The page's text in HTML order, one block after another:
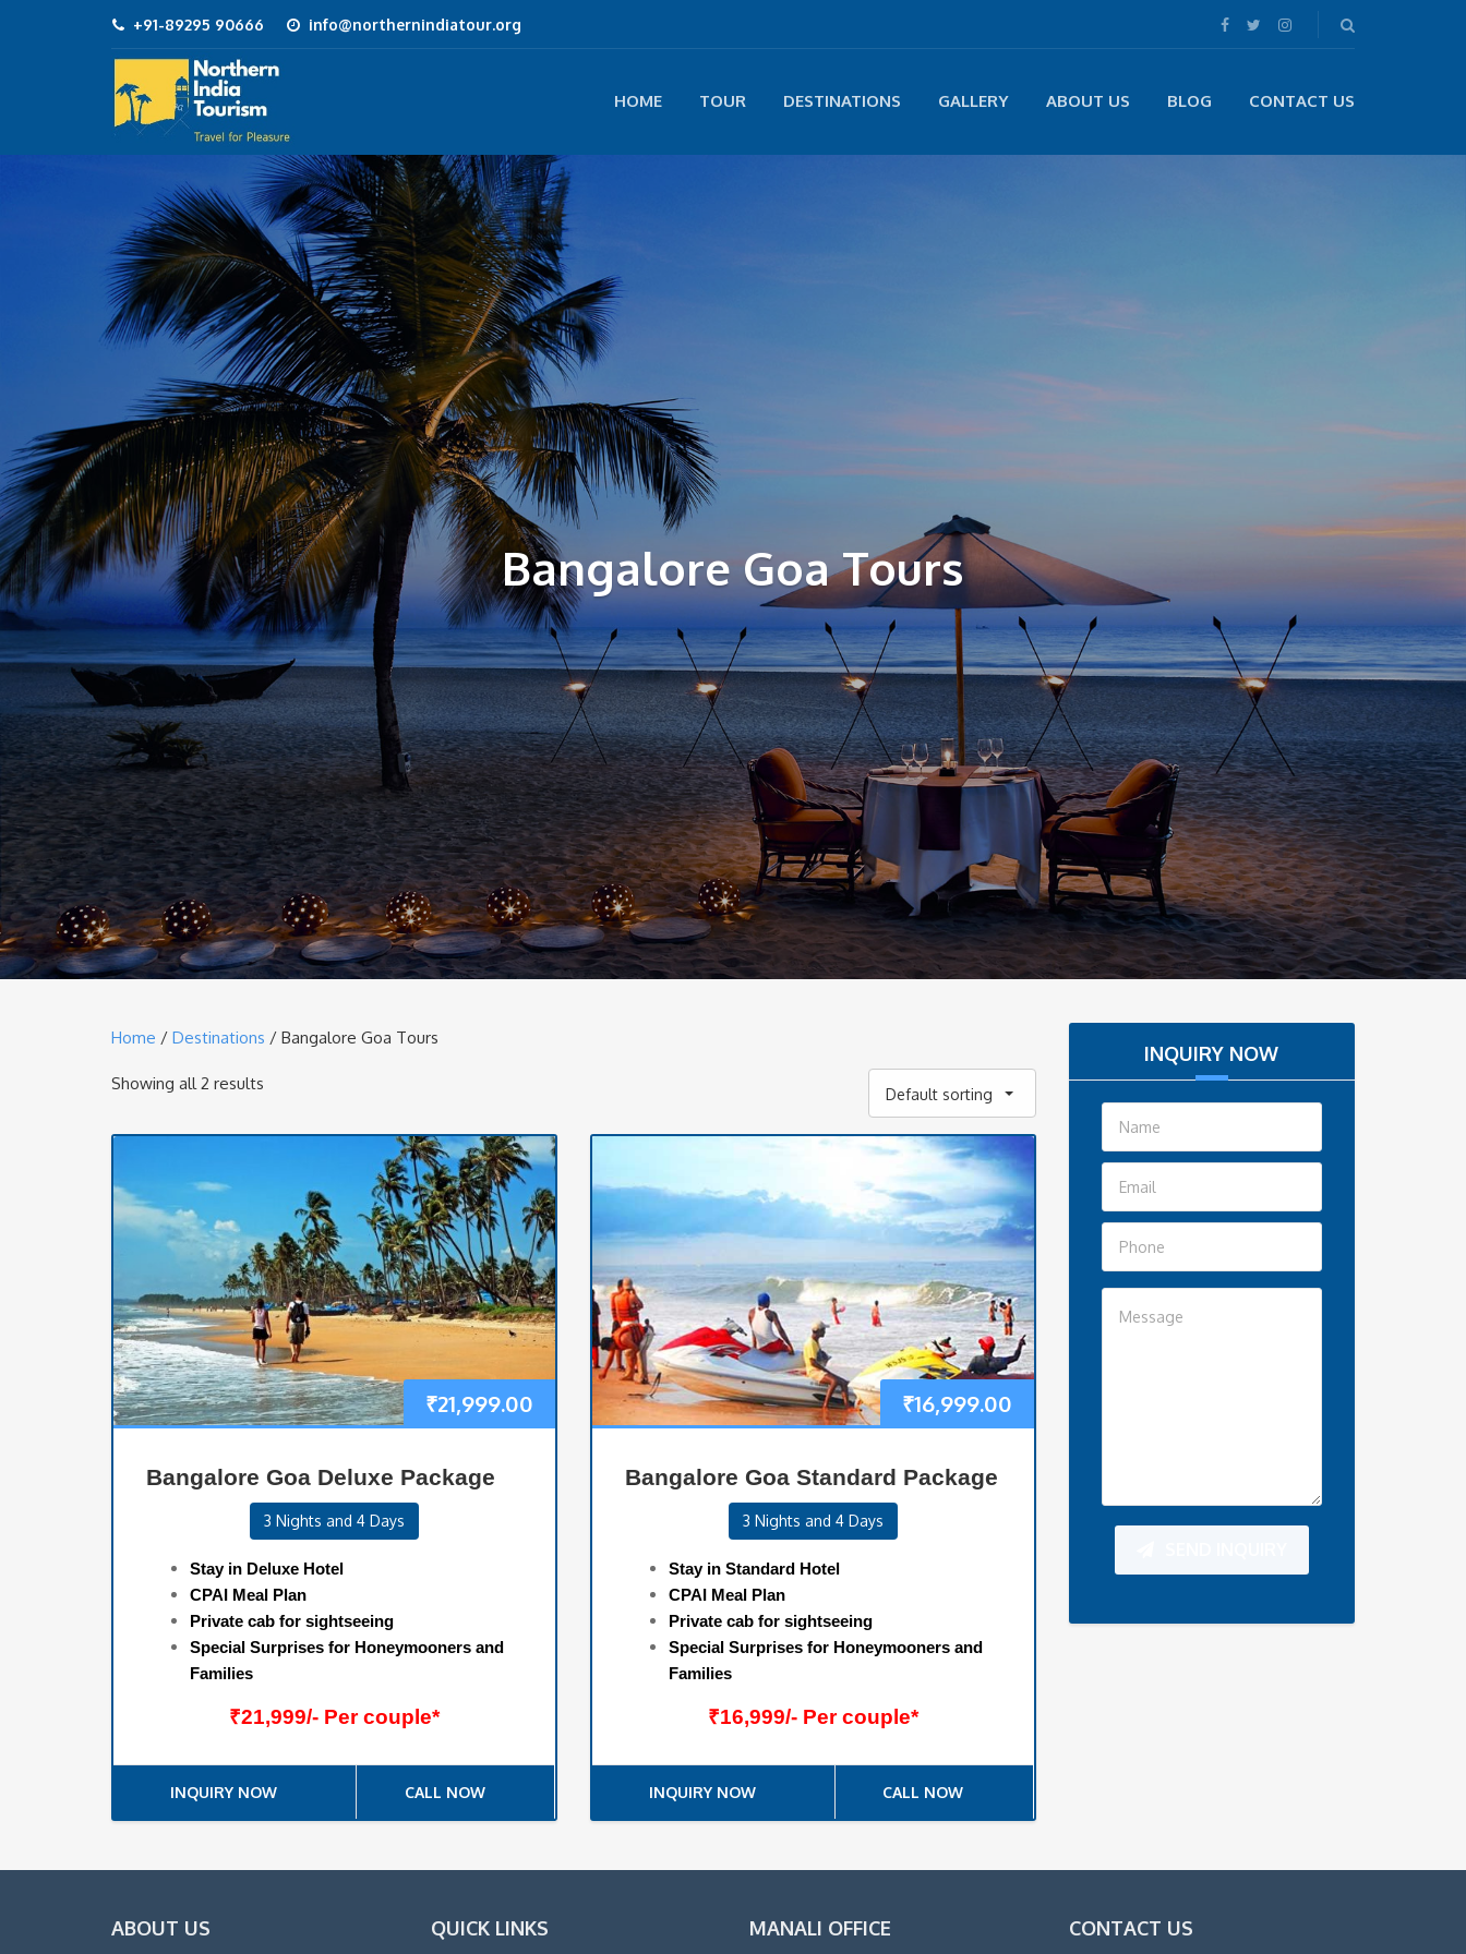
+91-89295 90666 info@northernindiatour.org
HOME TOUR DESTINATIONS GALLERY ABOUT US BLOG CONTACT US
Bangalore Goa Tours
Home / Destinations / Bangalore Goa Tours
Showing all 2 results
Default sorting
₹21,999.00
Bangalore Goa Deluxe Package
3 Nights and 4 Days
Stay in Deluxe Hotel
CPAI Meal Plan
Private cab for sightseeing
Special Surprises for Honeymooners and
Families
₹21,999/- Per couple*
INQUIRY NOW CALL NOW
₹16,999.00
Bangalore Goa Standard Package
3 Nights and 4 Days
Stay in Standard Hotel
CPAI Meal Plan
Private cab for sightseeing
Special Surprises for Honeymooners and
Families
₹16,999/- Per couple*
INQUIRY NOW CALL NOW
INQUIRY NOW
ABOUT US QUICK LINKS MANALI OFFICE CONTACT US